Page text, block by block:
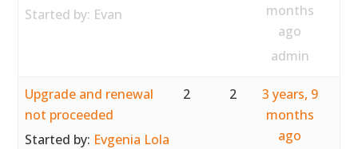
Started by: Evan
months
ago
admin
Upgrade and renewal
not proceeded
Started by: Evgenia Lola
2 2
3 years, 9
months
ago